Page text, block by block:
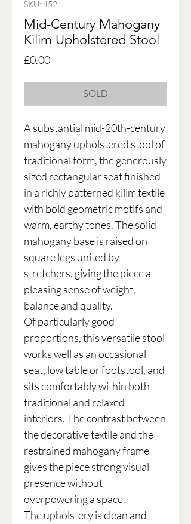
SKU: 452
Mid-Century Mahogany
Kilim Upholstered Stool
£0.00Price
SOLD
A substantial mid-20th-century
mahogany upholstered stool of
traditional form, the generously
sized rectangular seat finished
in a richly patterned kilim textile
with bold geometric motifs and
warm, earthy tones. The solid
mahogany base is raised on
square legs united by
stretchers, giving the piece a
pleasing sense of weight,
balance and quality.
Of particularly good
proportions, this versatile stool
works well as an occasional
seat, low table or footstool, and
sits comfortably within both
traditional and relaxed
interiors. The contrast between
the decorative textile and the
restrained mahogany frame
gives the piece strong visual
presence without
overpowering a space.
The upholstery is clean and